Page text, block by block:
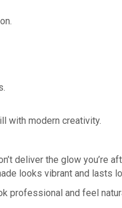
with modern creativity.
deliver the glow you’re
looks vibrant and lasts
professional and feel